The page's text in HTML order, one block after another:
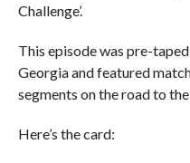
Challenge’.
This episode was pre-
Georgia and featured
segments on the road to
Here’s the card: